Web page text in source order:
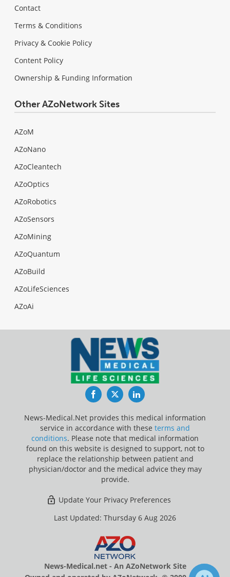
Contact
Terms & Conditions
Privacy & Cookie Policy
Content Policy
Ownership & Funding Information
Other AZoNetwork Sites
AZoM
AZoNano
AZoCleantech
AZoOptics
AZoRobotics
AZoSensors
AZoMining
AZoQuantum
AZoBuild
AZoLifeSciences
AZoAi
FacebookTwitterLinkedIn
News-Medical.Net provides this medical information
service in accordance with these terms and
conditions. Please note that medical information
found on this website is designed to support, not to
replace the relationship between patient and
physician/doctor and the medical advice they may
provide.
Update Your Privacy Preferences
Last Updated: Thursday 6 Aug 2026
News-Medical.net - An AZoNetwork Site